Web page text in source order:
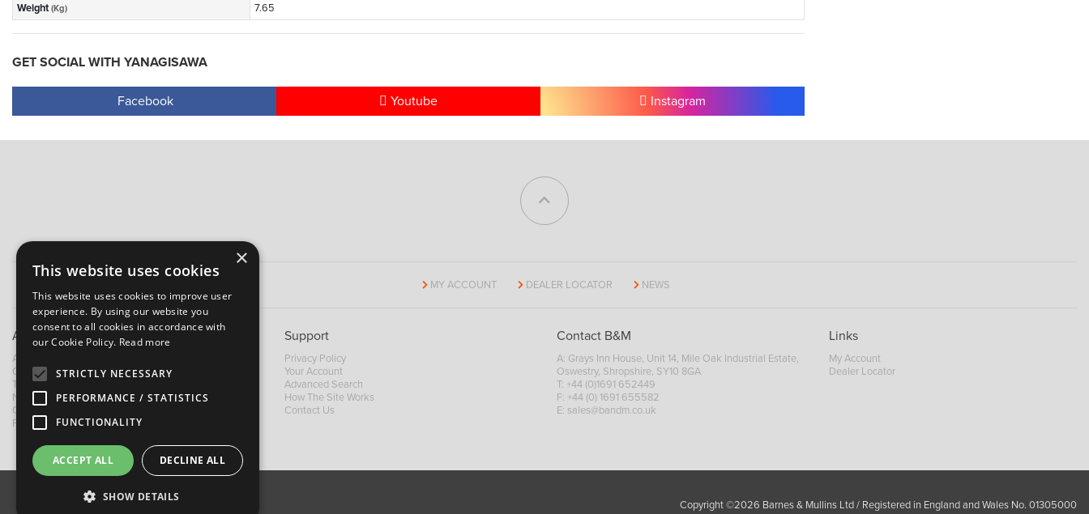
Weight (Kg) 7.65
GET SOCIAL WITH YANAGISAWA
Facebook Youtube Instagram
MY ACCOUNT DEALER LOCATOR NEWS
About B&M
About Us
Contact Us
Trading Terms
News
Our Brands
Facebook
Support
Privacy Policy
Your Account
Advanced Search
How The Site Works
Contact Us
Contact B&M
A: Grays Inn House, Unit 14, Mile Oak Industrial Estate,
Oswestry, Shropshire, SY10 8GA
T: +44 (0)1691 652449
F: +44 (0) 1691 655582
E: sales@bandm.co.uk
Links
My Account
Dealer Locator
Contact Us Copyright ©2026 Barnes & Mullins Ltd / Registered in England and Wales No. 01305000
×
This website uses cookies
This website uses cookies to improve user
experience. By using our website you
consent to all cookies in accordance with
our Cookie Policy. Read more
STRICTLY NECESSARY
PERFORMANCE / STATISTICS
FUNCTIONALITY
ACCEPT ALL DECLINE ALL
SHOW DETAILS